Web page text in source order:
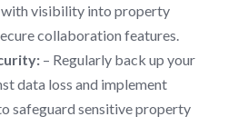
visibility into property
collaboration features.
– Regularly back up your
data loss and implement
safeguard sensitive property